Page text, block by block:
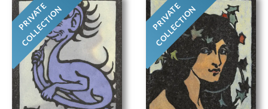
PRIVATE
COLLECTION PRIVATE
COLLECTION